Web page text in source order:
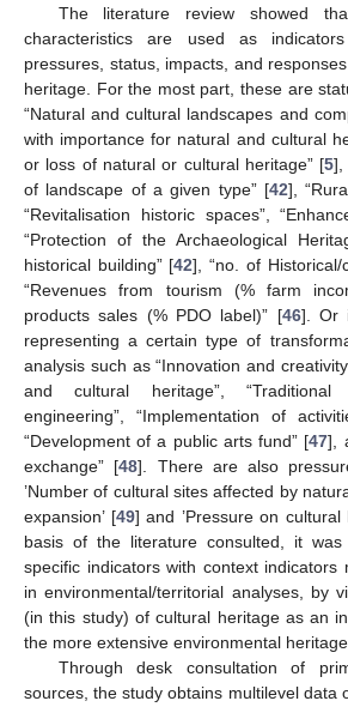
The literature review showed
characteristics are used as
pressures, status, impacts, and
heritage. For the most part, these are
“Natural and cultural landscapes and
with importance for natural and cultural
or loss of natural or cultural heritage” [5],
of landscape of a given type” [42],
“Revitalisation historic spaces”,
“Protection of the Archaeological
historical building” [42], “no. of Historical/
“Revenues from tourism (% farm
products sales (% PDO label)” [46]. Or
representing a certain type of
analysis such as “Innovation and
and cultural heritage”, “Traditional
engineering”, “Implementation of
“Development of a public arts fund” [47],
exchange” [48]. There are also
’Number of cultural sites affected by
expansion’ [49] and ’Pressure on cultural
basis of the literature consulted, it
specific indicators with context indicators
in environmental/territorial analyses, by
(in this study) of cultural heritage as an
the more extensive environmental
Through desk consultation of
sources, the study obtains multilevel data